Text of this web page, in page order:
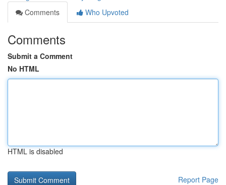
Comments
Who Upvoted
Comments
Submit a Comment
No HTML
HTML is disabled
Report Page